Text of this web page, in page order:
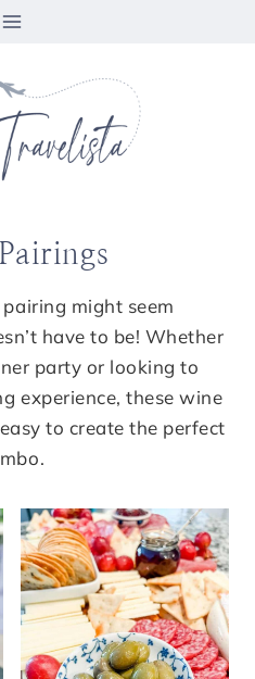
might seem
have to be! Whether
party or looking to
experience, these wine
to create the perfect